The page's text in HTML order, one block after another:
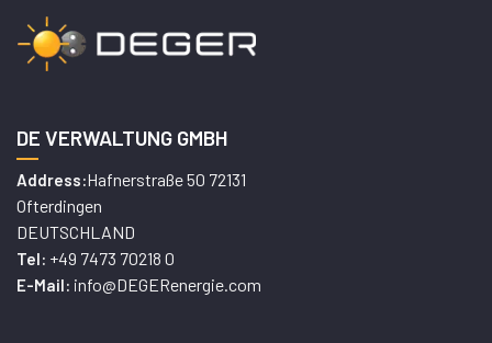
DE VERWALTUNG GMBH
Address:Hafnerstraße 50 72131
Ofterdingen
DEUTSCHLAND
Tel: +49 7473 70218 0
E-Mail: info@DEGERenergie.com